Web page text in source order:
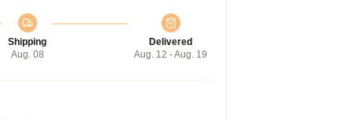
Shipping
Aug. 08
Delivered
Aug. 12 - Aug. 19